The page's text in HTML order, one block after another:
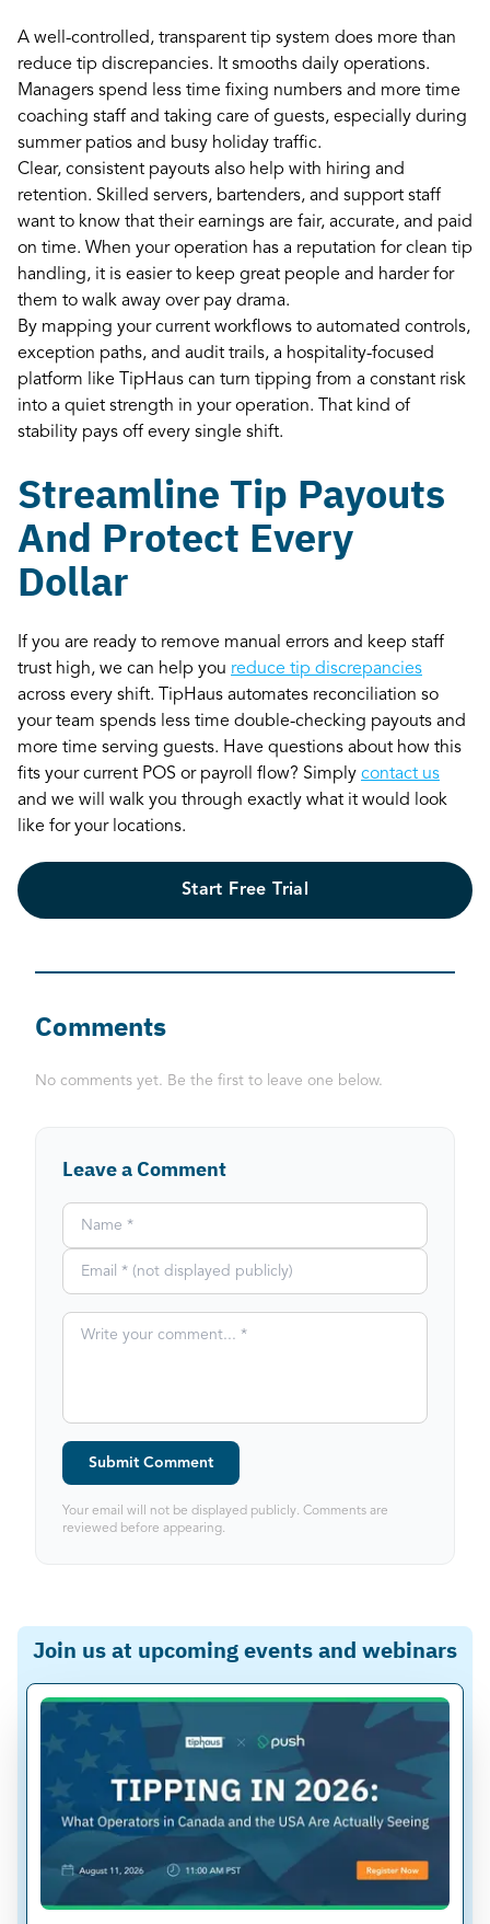
A well-controlled, transparent tip system does more than
reduce tip discrepancies. It smooths daily operations.
Managers spend less time fixing numbers and more time
coaching staff and taking care of guests, especially during
summer patios and busy holiday traffic.
Clear, consistent payouts also help with hiring and
retention. Skilled servers, bartenders, and support staff
want to know that their earnings are fair, accurate, and paid
on time. When your operation has a reputation for clean tip
handling, it is easier to keep great people and harder for
them to walk away over pay drama.
By mapping your current workflows to automated controls,
exception paths, and audit trails, a hospitality-focused
platform like TipHaus can turn tipping from a constant risk
into a quiet strength in your operation. That kind of
stability pays off every single shift.
Streamline Tip Payouts
And Protect Every
Dollar
If you are ready to remove manual errors and keep staff
trust high, we can help you reduce tip discrepancies
across every shift. TipHaus automates reconciliation so
your team spends less time double-checking payouts and
more time serving guests. Have questions about how this
fits your current POS or payroll flow? Simply contact us
and we will walk you through exactly what it would look
like for your locations.
Start Free Trial
Comments
No comments yet. Be the first to leave one below.
Leave a Comment
Submit Comment
Your email will not be displayed publicly. Comments are
reviewed before appearing.
Join us at upcoming events and webinars